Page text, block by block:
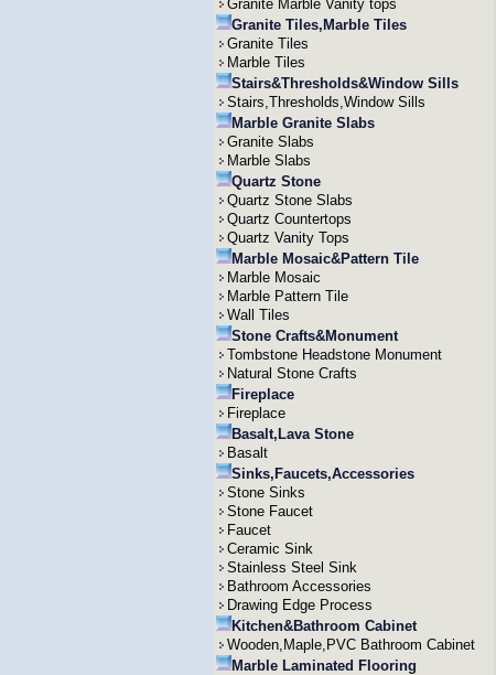
Granite Marble Vanity tops
Granite Tiles,Marble Tiles
Granite Tiles
Marble Tiles
Stairs&Thresholds&Window Sills
Stairs,Thresholds,Window Sills
Marble Granite Slabs
Granite Slabs
Marble Slabs
Quartz Stone
Quartz Stone Slabs
Quartz Countertops
Quartz Vanity Tops
Marble Mosaic&Pattern Tile
Marble Mosaic
Marble Pattern Tile
Wall Tiles
Stone Crafts&Monument
Tombstone Headstone Monument
Natural Stone Crafts
Fireplace
Fireplace
Basalt,Lava Stone
Basalt
Sinks,Faucets,Accessories
Stone Sinks
Stone Faucet
Faucet
Ceramic Sink
Stainless Steel Sink
Bathroom Accessories
Drawing Edge Process
Kitchen&Bathroom Cabinet
Wooden,Maple,PVC Bathroom Cabinet
Marble Laminated Flooring